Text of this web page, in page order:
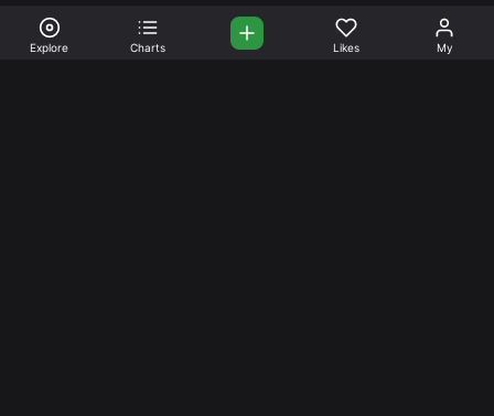
Explore Charts Likes My